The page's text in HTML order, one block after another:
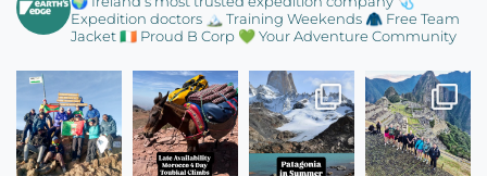
Expedition doctors 🏔️ Training Weekends 🧥 Free Team
Jacket🇮🇪 Proud B Corp 💚 Your Adventure Community